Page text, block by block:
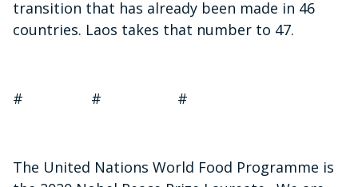
transition that has already been made in 46
countries. Laos takes that number to 47.
# # #
The United Nations World Food Programme is